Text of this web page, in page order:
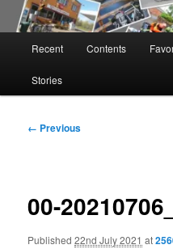
Recent Contents
Stories
Image
← Previous
00-
Published22nd July 2021 at